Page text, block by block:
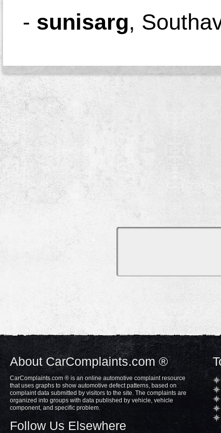
- sunisarg,
About CarComplaints.com ®
CarComplaints.com ® is an online automotive complaint resource
that uses graphs to show automotive defect patterns, based on
complaint data submitted by visitors to the site. The complaints are
organized into groups with data published by vehicle, vehicle
component, and specific problem.
Follow Us Elsewhere